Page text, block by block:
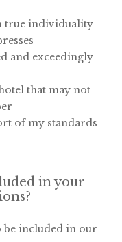
true individuality
and exceedingly
that may not
of my standards
in your
be included in our